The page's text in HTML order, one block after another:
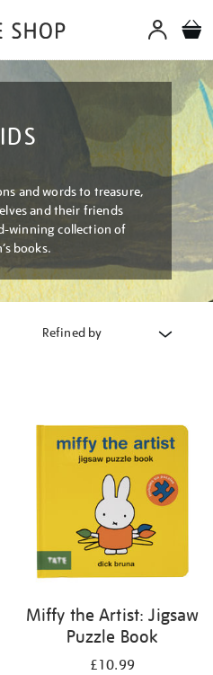
and words to treasure,
and their friends
winning collection of
books.
Refined by
Miffy the Artist: Jigsaw
Puzzle Book
£10.99